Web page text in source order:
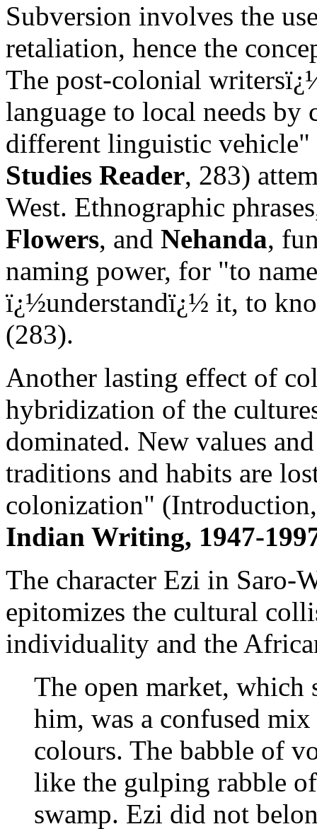
Subversion involves the
retaliation, hence the
The post-colonial
language to local needs
different linguistic
Studies Reader, 283)
West. Ethnographic
Flowers, and Nehanda,
naming power, for "to
ï¿½understandï¿½ it, to
(283).
Another lasting effect of
hybridization of the
dominated. New values
traditions and habits are
colonization" (Introduction,
Indian Writing, 1947-
The character Ezi in Saro-
epitomizes the cultural
individuality and the
The open market, which
him, was a confused
colours. The babble of
like the gulping rabble
swamp. Ezi did not